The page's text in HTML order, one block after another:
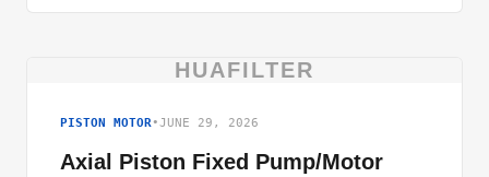
HUAFILTER
PISTON MOTOR•JUNE 29, 2026
Axial Piston Fixed Pump/Motor